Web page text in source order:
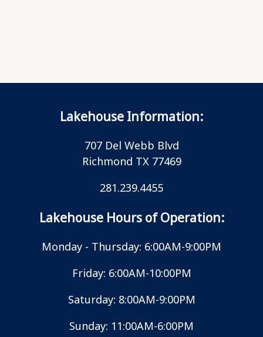
Lakehouse Information:
707 Del Webb Blvd
Richmond TX 77469
281.239.4455
Lakehouse Hours of Operation:
Monday - Thursday: 6:00AM-9:00PM
Friday: 6:00AM-10:00PM
Saturday: 8:00AM-9:00PM
Sunday: 11:00AM-6:00PM